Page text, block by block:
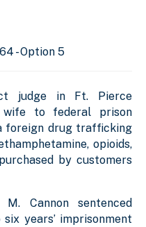
- Option 5
judge in Ft. Pierce
wife to federal prison
foreign drug trafficking
opioids,
by customers
Cannon sentenced
years’ imprisonment